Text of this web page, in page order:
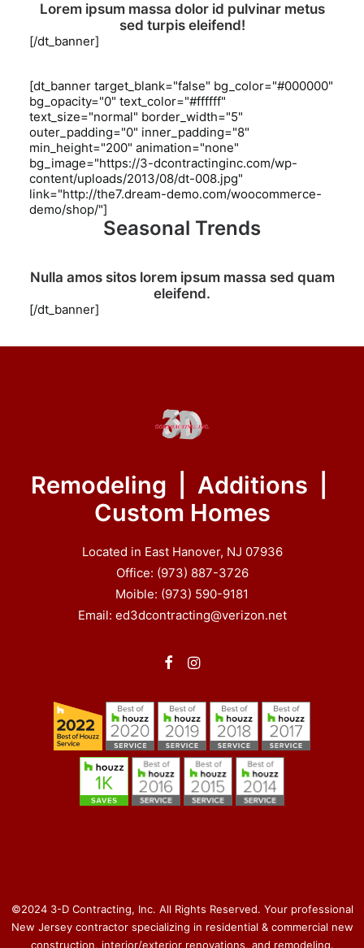
Lorem ipsum massa dolor id pulvinar metus
sed turpis eleifend!
[/dt_banner]
[dt_banner target_blank="false" bg_color="#000000"
bg_opacity="0" text_color="#ffffff"
text_size="normal" border_width="5"
outer_padding="0" inner_padding="8"
min_height="200" animation="none"
bg_image="https://3-dcontractinginc.com/wp-
content/uploads/2013/08/dt-008.jpg"
link="http://the7.dream-demo.com/woocommerce-
demo/shop/"]
Seasonal Trends
Nulla amos sitos lorem ipsum massa sed quam
eleifend.
[/dt_banner]
Remodeling | Additions |
Custom Homes
Located in East Hanover, NJ 07936
Office: (973) 887-3726
Moible: (973) 590-9181
Email: ed3dcontracting@verizon.net
©2024 3-D Contracting, Inc. All Rights Reserved. Your professional
New Jersey contractor specializing in residential & commercial new
construction, interior/exterior renovations, and remodeling.